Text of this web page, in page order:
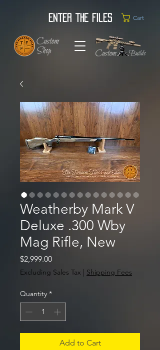
Enter the Files Cart
Weatherby Mark V
Deluxe .300 Wby
Mag Rifle, New
$2,999.00Price
Excluding Sales Tax | Shipping Fees
Quantity *
Add to Cart